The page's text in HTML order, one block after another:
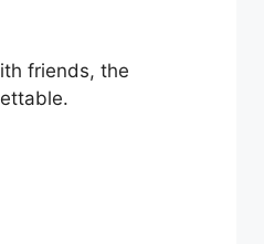
friends, the